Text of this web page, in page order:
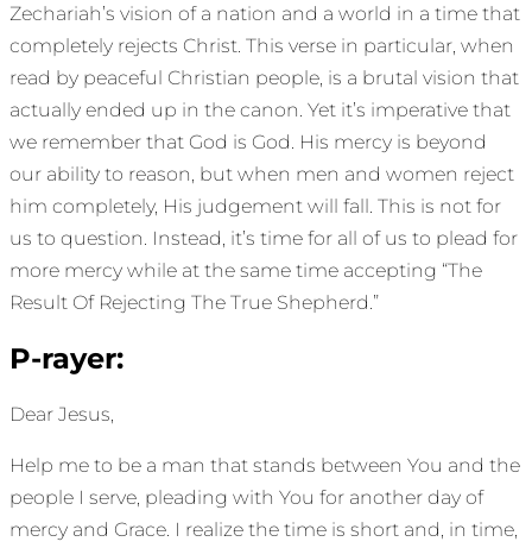
Zechariah’s vision of a nation and a world in a time that
completely rejects Christ. This verse in particular, when
read by peaceful Christian people, is a brutal vision that
actually ended up in the canon. Yet it’s imperative that
we remember that God is God. His mercy is beyond
our ability to reason, but when men and women reject
him completely, His judgement will fall. This is not for
us to question. Instead, it’s time for all of us to plead for
more mercy while at the same time accepting “The
Result Of Rejecting The True Shepherd.”
P-rayer:
Dear Jesus,
Help me to be a man that stands between You and the
people I serve, pleading with You for another day of
mercy and Grace. I realize the time is short and, in time,